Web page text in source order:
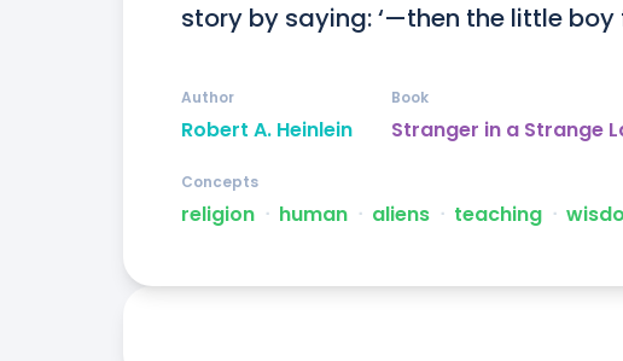
story by saying: ‘—then the little boy
Robert A. Heinlein
Author
Stranger in a Strange
Book
religion ᐧ human ᐧ aliens ᐧ teaching ᐧ
Concepts